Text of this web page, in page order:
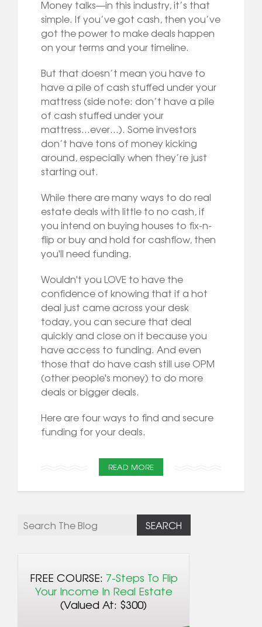
Money talks—in this industry, it’s that
simple. If you’ve got cash, then you’ve
got the power to make deals happen
on your terms and your timeline.
But that doesn’t mean you have to
have a pile of cash stuffed under your
mattress (side note: don’t have a pile
of cash stuffed under your
mattress...ever…). Some investors
don’t have tons of money kicking
around, especially when they’re just
starting out.
While there are many ways to do real
estate deals with little to no cash, if
you intend on buying houses to fix-n-
flip or buy and hold for cashflow, then
you'll need funding.
Wouldn't you LOVE to have the
confidence of knowing that if a hot
deal just came across your desk
today, you can secure that deal
quickly and close on it because you
have access to funding. And even
those that do have cash still use OPM
(other people's money) to do more
deals or bigger deals.
Here are four ways to find and secure
funding for your deals.
READ MORE
FREE COURSE: 7-Steps To Flip
Your Income In Real Estate
(Valued At: $300)